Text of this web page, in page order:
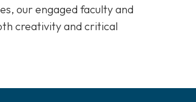
our engaged faculty and
creativity and critical